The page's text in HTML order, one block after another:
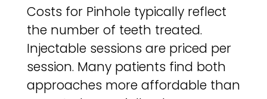
Costs for Pinhole typically reflect
the number of teeth treated.
Injectable sessions are priced per
session. Many patients find both
approaches more affordable than